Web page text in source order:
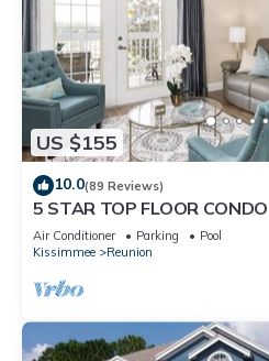
US $155
10.0(89 Reviews)
5 STAR TOP FLOOR
VIEWS!
Air Conditioner Parking
Pool
Kissimmee
Reunion